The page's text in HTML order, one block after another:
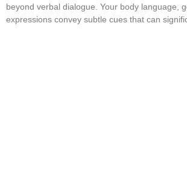
beyond verbal dialogue. Your body language,
expressions convey subtle cues that can